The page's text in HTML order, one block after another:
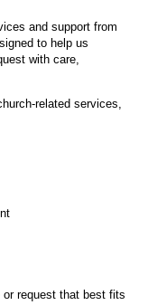
and support from
to help us
with care,
related services,
request that best fits